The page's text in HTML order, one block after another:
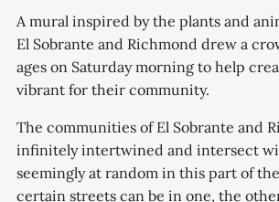
A mural inspired by the plants and
El Sobrante and Richmond drew a
ages on Saturday morning to help
vibrant for their community.
The communities of El Sobrante and
infinitely intertwined and intersect
seemingly at random in this part of
certain streets can be in one, the